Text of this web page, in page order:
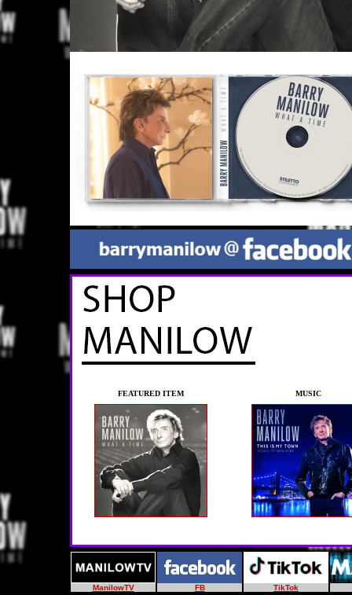
FEATURED ITEM MUSIC
ManilowTV FB TikTok